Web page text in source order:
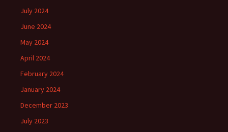
July 2024
June 2024
May 2024
April 2024
February 2024
January 2024
December 2023
July 2023